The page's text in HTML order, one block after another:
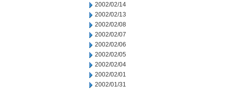
2002/02/14
2002/02/13
2002/02/08
2002/02/07
2002/02/06
2002/02/05
2002/02/04
2002/02/01
2002/01/31